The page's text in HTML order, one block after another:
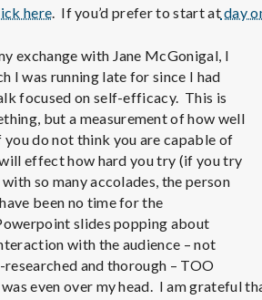
a
l
H
e
a
l
here . If you’d prefer to start atday
exchange with Jane McGonigal, I
I was running late for since I had
focused on self-efficacy. This is
but a measurement of how well
do not think you are capable of
effect how hard you try (if you try
so many accolades, the person
been no time for the
slides popping about
with the audience – not
and thorough – TOO
even over my head. I am grateful